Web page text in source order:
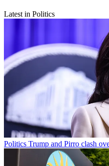
Latest in Politics
Politics Trump and Pirro clash